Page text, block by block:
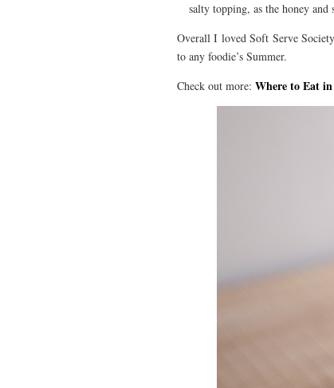
salty topping, as the honey
Overall I loved Soft Serve
to any foodie’s Summer.
Check out more: Where to Eat